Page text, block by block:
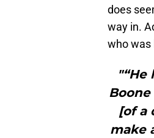
does
way in.
who was
"“He
[of a
make